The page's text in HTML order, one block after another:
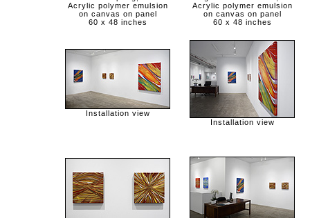
Acrylic polymer emulsion
on canvas on panel
60 x 48 inches
Acrylic polymer emulsion
on canvas on panel
60 x 48 inches
Installation view
Installation view